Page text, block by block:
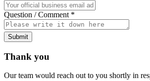
Question / Comment *
Submit
Thank you
Our team would reach out to you shortly in